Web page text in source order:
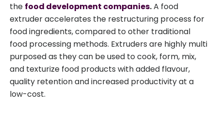
the food development companies.A food
extruder accelerates the restructuring process for
food ingredients, compared to other traditional
food processing methods. Extruders are highly multi
purposed as they can be used to cook, form, mix,
and texturize food products with added flavour,
quality retention and increased productivity at a
low-cost.